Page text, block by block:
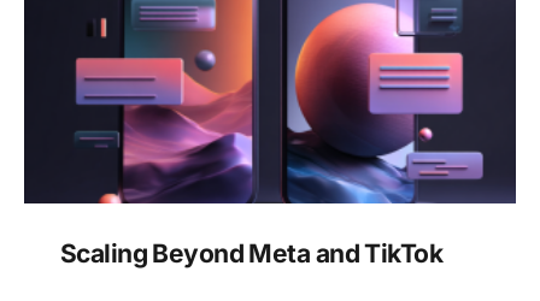
Scaling Beyond Meta and TikTok